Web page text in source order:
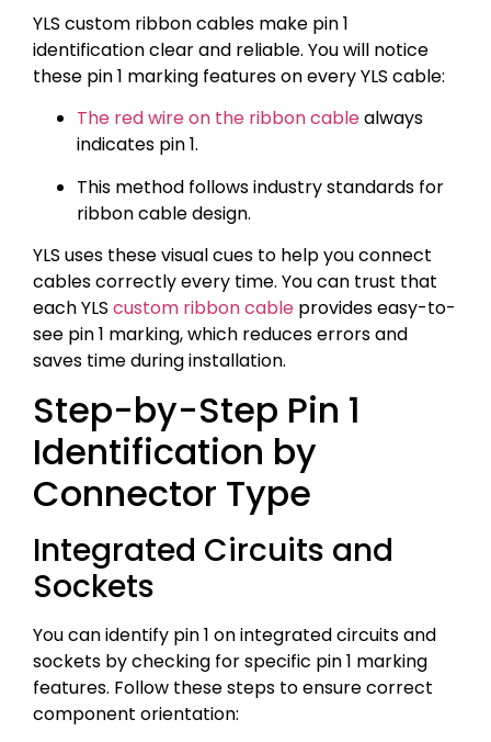
YLS custom ribbon cables make pin 1
identification clear and reliable. You will notice
these pin 1 marking features on every YLS cable:
The red wire on the ribbon cablealways
indicates pin 1.
This method follows industry standards for
ribbon cable design.
YLS uses these visual cues to help you connect
cables correctly every time. You can trust that
each YLS custom ribbon cable provides easy-to-
see pin 1 marking, which reduces errors and
saves time during installation.
Step-by-Step Pin 1
Identification by
Connector Type
Integrated Circuits and
Sockets
You can identify pin 1 on integrated circuits and
sockets by checking for specific pin 1 marking
features. Follow these steps to ensure correct
component orientation: